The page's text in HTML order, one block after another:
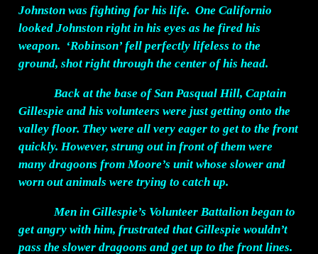
Johnston was fighting for his life. One Californio
looked Johnston right in his eyes as he fired his
weapon. ‘Robinson’ fell perfectly lifeless to the
ground, shot right through the center of his head.
Back at the base of San Pasqual Hill, Captain
Gillespie and his volunteers were just getting onto the
valley floor. They were all very eager to get to the front
quickly. However, strung out in front of them were
many dragoons from Moore’s unit whose slower and
worn out animals were trying to catch up.
Men in Gillespie’s Volunteer Battalion began to
get angry with him, frustrated that Gillespie wouldn’t
pass the slower dragoons and get up to the front lines.